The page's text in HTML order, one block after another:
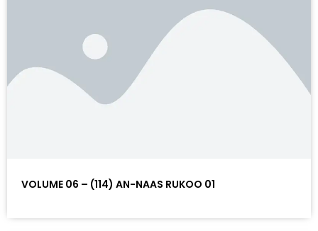
VOLUME 06 – (114) AN-NAAS RUKOO 01